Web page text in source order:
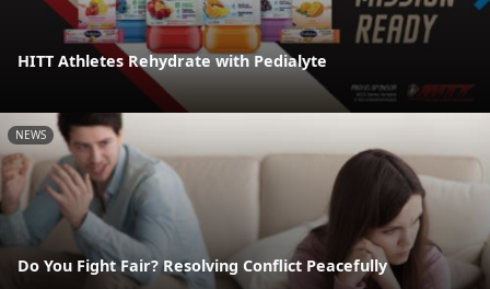
HITT Athletes Rehydrate with Pedialyte
NEWS
Do You Fight Fair? Resolving Conflict Peacefully